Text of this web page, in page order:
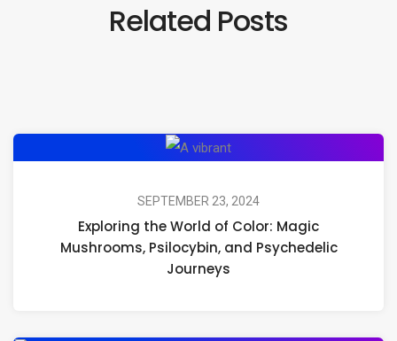
Related Posts
Exploring
World
of
Color:
SEPTEMBER 23, 2024
Exploring the World of Color: Magic
Mushrooms, Psilocybin, and Psychedelic
Journeys